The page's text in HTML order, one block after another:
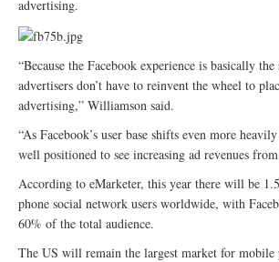
advertising.
“Because the Facebook experience is basically the
advertisers don’t have to reinvent the wheel to
advertising,” Williamson said.
“As Facebook’s user base shifts even more
well positioned to see increasing ad revenues
According to eMarketer, this year there will be
phone social network users worldwide, with
60% of the total audience.
The US will remain the largest market for mobile